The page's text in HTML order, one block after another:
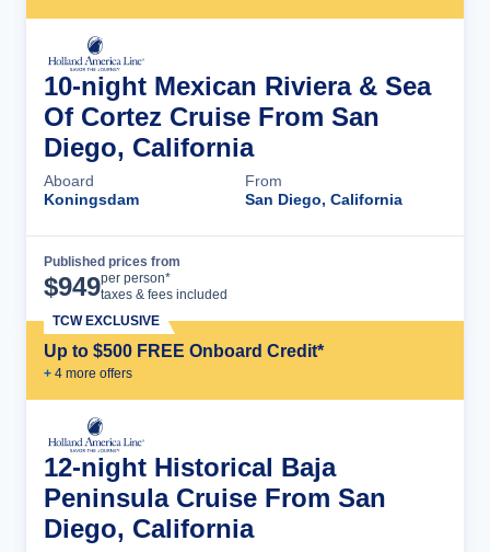
10-night Mexican Riviera & Sea
Of Cortez Cruise From San
Diego, California
Aboard
Koningsdam
From
San Diego, California
Published prices from
$949per person*
taxes & fees included
Up to $500 FREE Onboard Credit*
+ 4 more offers
TCW EXCLUSIVE
12-night Historical Baja
Peninsula Cruise From San
Diego, California